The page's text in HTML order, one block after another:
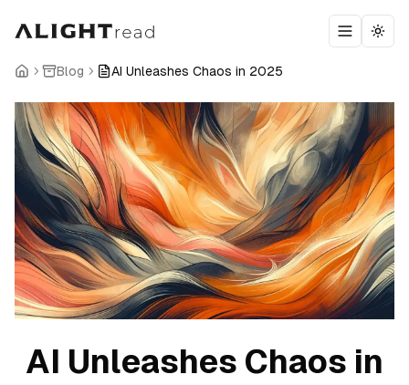
Toggle
Blog AI Unleashes Chaos in 2025
AI Unleashes Chaos in